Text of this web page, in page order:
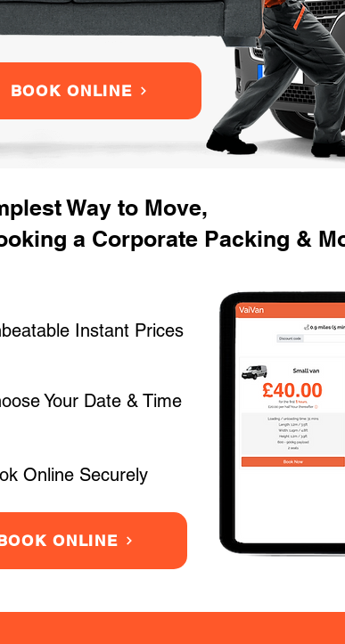
BOOK ONLINE
Way to Move,
a Corporate Packing &
Instant Prices
Your Date & Time
Online Securely
ONLINE